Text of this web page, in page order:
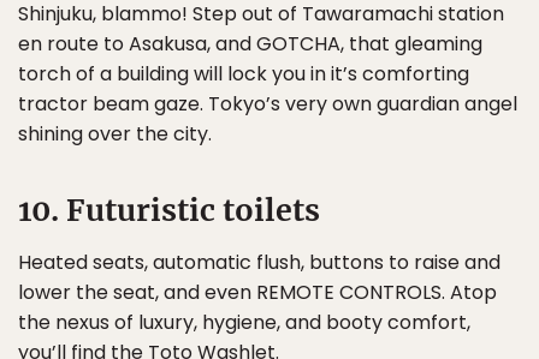
Shinjuku, blammo! Step out of Tawaramachi station
en route to Asakusa, and GOTCHA, that gleaming
torch of a building will lock you in it’s comforting
tractor beam gaze. Tokyo’s very own guardian angel
shining over the city.
10. Futuristic toilets
Heated seats, automatic flush, buttons to raise and
lower the seat, and even REMOTE CONTROLS. Atop
the nexus of luxury, hygiene, and booty comfort,
you’ll find the Toto Washlet.